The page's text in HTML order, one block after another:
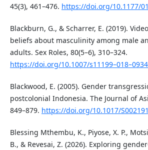
45(3), 461–476. https://doi.org/10.1177/
Blackburn, G., & Scharrer, E. (2019).
beliefs about masculinity among male
adults. Sex Roles, 80(5–6), 310–324.
https://doi.org/10.1007/
Blackwood, E. (2005). Gender
postcolonial Indonesia. The Journal of
849–879. https://doi.org/10.1017/
Blessing Mthembu, K., Piyose, X. P.,
B., & Revesai, Z. (2026). Exploring